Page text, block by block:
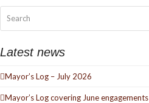
Latest news
Mayor’s Log – July 2026
Mayor’s Log covering June engagements